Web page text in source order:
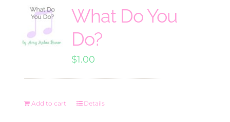
What Do You
Do?
$1.00
Add to cart Details